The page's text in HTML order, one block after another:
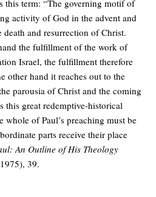
this term: “The governing motif of
activity of God in the advent and
and resurrection of Christ.
the fulfillment of the work of
Israel, the fulfillment therefore
other hand it reaches out to the
parousia of Christ and the coming
great redemptive-historical
of Paul’s preaching must be
parts receive their place
An Outline of His Theology
39.